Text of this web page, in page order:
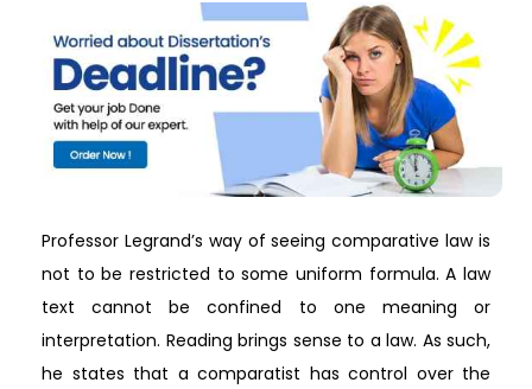
Professor Legrand’s way of seeing comparative law is
not to be restricted to some uniform formula. A law
text cannot be confined to one meaning or
interpretation. Reading brings sense to a law. As such,
he states that a comparatist has control over the